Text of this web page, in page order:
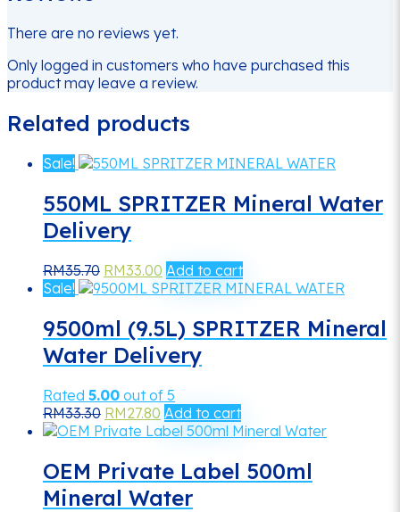
There are no reviews yet.
Only logged in customers who have purchased this
product may leave a review.
Related products
Sale!
550ML SPRITZER Mineral Water
Delivery
RM35.70 Original
price
RM35.70.
RM33.00 Current
price
RM33.00.
Add to cart
Sale!
9500ml (9.5L) SPRITZER Mineral
Water Delivery
Rated 5.00 out of 5
RM33.30 Original
price
RM33.30.
RM27.80 Current
price
RM27.80.
Add to cart
OEM Private Label 500ml
Mineral Water